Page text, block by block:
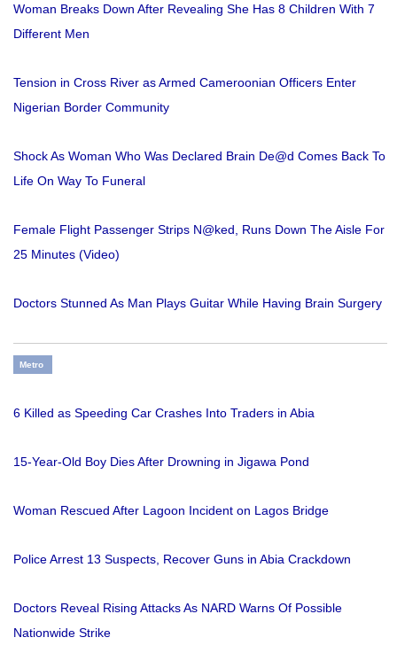
Woman Breaks Down After Revealing She Has 8 Children With 7
Different Men
Tension in Cross River as Armed Cameroonian Officers Enter
Nigerian Border Community
Shock As Woman Who Was Declared Brain De@d Comes Back To
Life On Way To Funeral
Female Flight Passenger Strips N@ked, Runs Down The Aisle For
25 Minutes (Video)
Doctors Stunned As Man Plays Guitar While Having Brain Surgery
Metro
6 Killed as Speeding Car Crashes Into Traders in Abia
15-Year-Old Boy Dies After Drowning in Jigawa Pond
Woman Rescued After Lagoon Incident on Lagos Bridge
Police Arrest 13 Suspects, Recover Guns in Abia Crackdown
Doctors Reveal Rising Attacks As NARD Warns Of Possible
Nationwide Strike